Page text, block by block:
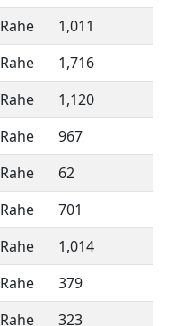
Rahe
1,011
Rahe
1,716
Rahe
1,120
Rahe
967
Rahe
62
Rahe
701
Rahe
1,014
Rahe
379
Rahe 323